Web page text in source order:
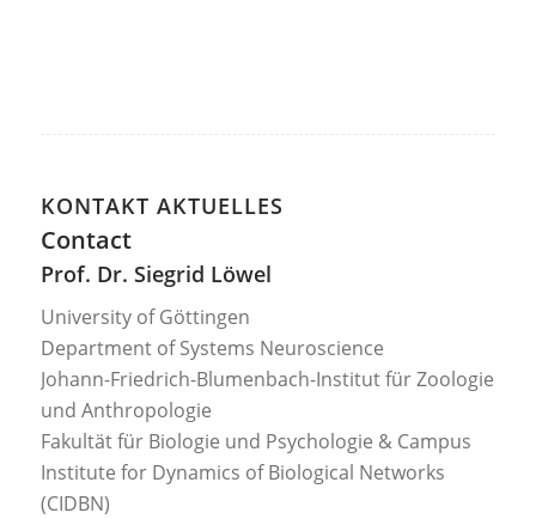
KONTAKT AKTUELLES
Contact
Prof. Dr. Siegrid Löwel
University of Göttingen
Department of Systems Neuroscience
Johann-Friedrich-Blumenbach-Institut für Zoologie
und Anthropologie
Fakultät für Biologie und Psychologie & Campus
Institute for Dynamics of Biological Networks
(CIDBN)